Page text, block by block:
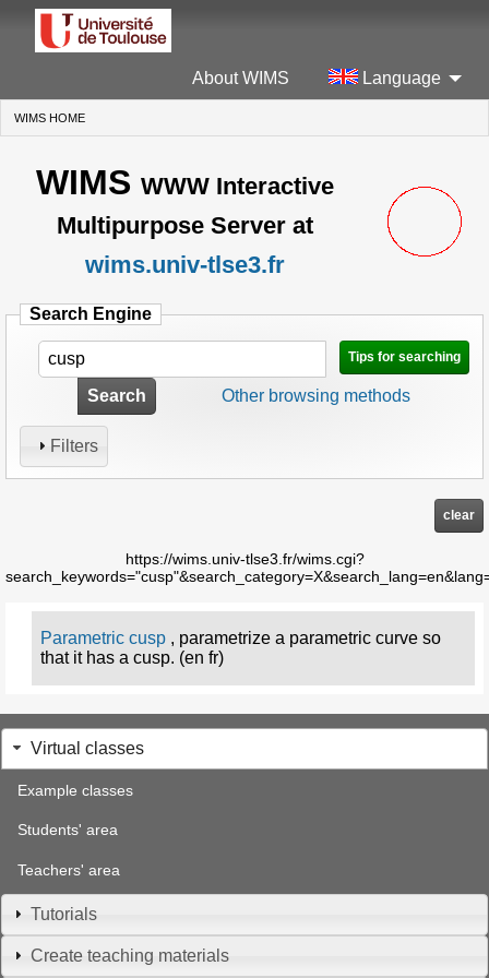
About WIMS Language
WIMS HOME
WIMS WWW Interactive
Multipurpose Server at
wims.univ-tlse3.fr
Search Engine
Tips for searching
Search Other browsing methods
Filters
clear
https://wims.univ-tlse3.fr/wims.cgi?
Parametric cusp , parametrize a parametric curve so
that it has a cusp. (en fr)
Virtual classes
Example classes
Students' area
Teachers' area
Tutorials
Create teaching materials